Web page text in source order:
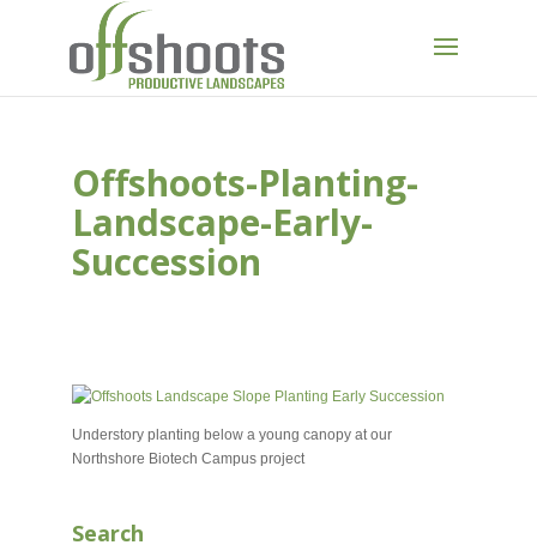
Offshoots-Planting-
Landscape-Early-
Succession
Understory planting below a young canopy at our
Northshore Biotech Campus project
Search